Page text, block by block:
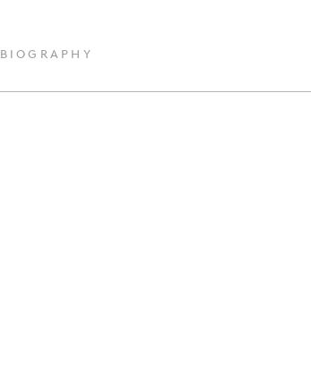
BIOGRAPHY